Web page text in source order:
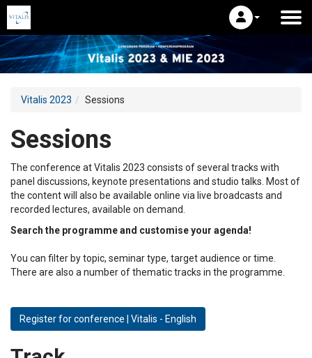
Vitalis 2023 Sessions
Sessions
The conference at Vitalis 2023 consists of several tracks with
panel discussions, keynote presentations and studio talks. Most of
the content will also be available online via live broadcasts and
recorded lectures, available on demand.
Search the programme and customise your agenda!
You can filter by topic, seminar type, target audience or time.
There are also a number of thematic tracks in the programme.
Register for conference | Vitalis - English